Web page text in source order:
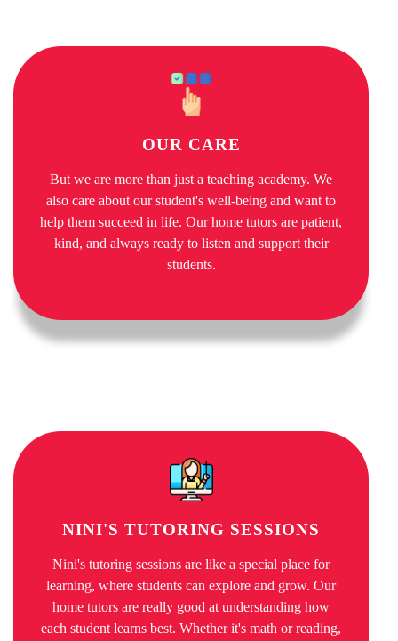
OUR CARE
But we are more than just a teaching academy. We
also care about our student's well-being and want to
help them succeed in life. Our home tutors are patient,
kind, and always ready to listen and support their
students.
NINI'S TUTORING SESSIONS
Nini's tutoring sessions are like a special place for
learning, where students can explore and grow. Our
home tutors are really good at understanding how
each student learns best. Whether it's math or reading,